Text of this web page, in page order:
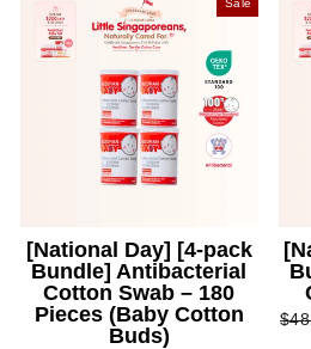
[National Day] [4-pack
Bundle] Antibacterial
Cotton Swab – 180
Pieces (Baby Cotton
Buds)